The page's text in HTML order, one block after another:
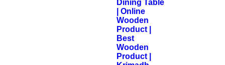
Dining Table
| Online
Wooden
Product |
Best
Wooden
Product |